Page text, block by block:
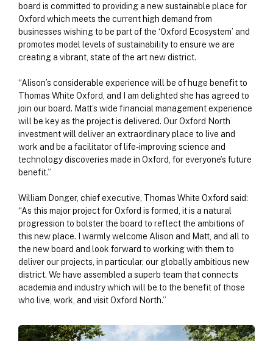
board is committed to providing a new sustainable place for
Oxford which meets the current high demand from
businesses wishing to be part of the ‘Oxford Ecosystem’ and
promotes model levels of sustainability to ensure we are
creating a vibrant, state of the art new district.
“Alison’s considerable experience will be of huge benefit to
Thomas White Oxford, and I am delighted she has agreed to
join our board. Matt’s wide financial management experience
will be key as the project is delivered. Our Oxford North
investment will deliver an extraordinary place to live and
work and be a facilitator of life-improving science and
technology discoveries made in Oxford, for everyone’s future
benefit.”
William Donger, chief executive, Thomas White Oxford said:
“As this major project for Oxford is formed, it is a natural
progression to bolster the board to reflect the ambitions of
this new place. I warmly welcome Alison and Matt, and all to
the new board and look forward to working with them to
deliver our projects, in particular, our globally ambitious new
district. We have assembled a superb team that connects
academia and industry which will be to the benefit of those
who live, work, and visit Oxford North.”